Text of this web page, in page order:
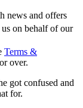
news and offers
on behalf of our
Terms &
over.
got confused and
for.